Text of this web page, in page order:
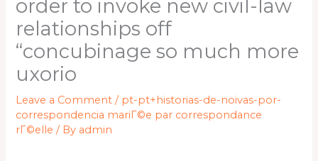
order to invoke new civil-law
relationships off
“concubinage so much more
uxorio
Leave a Comment / pt-pt+historias-de-noivas-por-
correspondencia mariГ©e par correspondance
rГ©elle / By admin